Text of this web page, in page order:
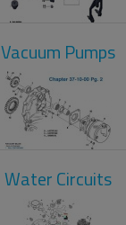
Vacuum Pumps
Water Circuits